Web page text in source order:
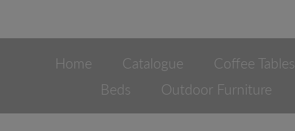
Home Catalogue Coffee Tables
Beds
Outdoor Furniture